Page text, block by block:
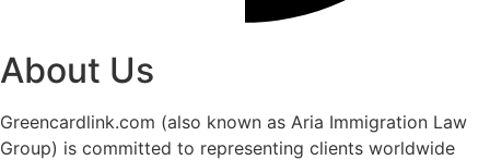
About Us
Greencardlink.com (also known as Aria Immigration Law
Group) is committed to representing clients worldwide